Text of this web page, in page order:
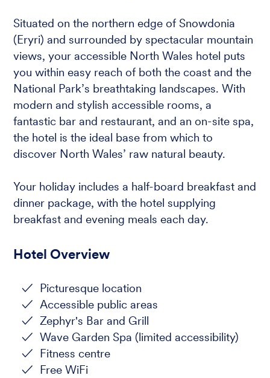
Situated on the northern edge of Snowdonia
(Eryri) and surrounded by spectacular mountain
views, your accessible North Wales hotel puts
you within easy reach of both the coast and the
National Park’s breathtaking landscapes. With
modern and stylish accessible rooms, a
fantastic bar and restaurant, and an on-site spa,
the hotel is the ideal base from which to
discover North Wales’ raw natural beauty.
Your holiday includes a half-board breakfast and
dinner package, with the hotel supplying
breakfast and evening meals each day.
Hotel Overview
Picturesque location
Accessible public areas
Zephyr's Bar and Grill
Wave Garden Spa (limited accessibility)
Fitness centre
Free WiFi